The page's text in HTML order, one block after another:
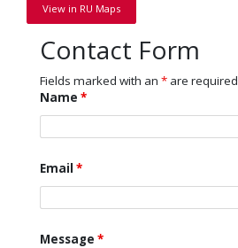
View in RU Maps
Contact Form
Fields marked with an * are required
Name *
Email *
Message *